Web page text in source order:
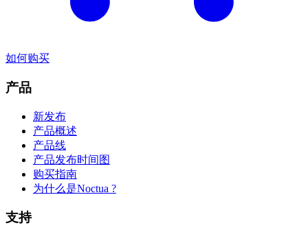
如何购买
产品
新发布
产品概述
产品线
产品发布时间图
购买指南
为什么是Noctua ?
支持